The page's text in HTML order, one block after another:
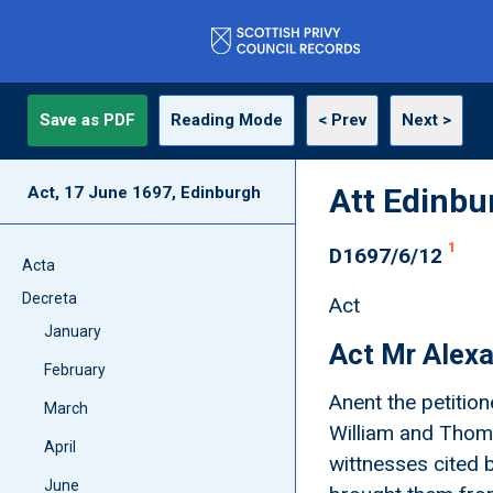
Save as PDF Reading Mode < Prev Next >
Act, 17 June 1697, Edinburgh
Acta
Decreta
January
February
March
April
June
Att
D1697/6/12 1
Act
Act Mr
Anent the
William and
wittnesses cited